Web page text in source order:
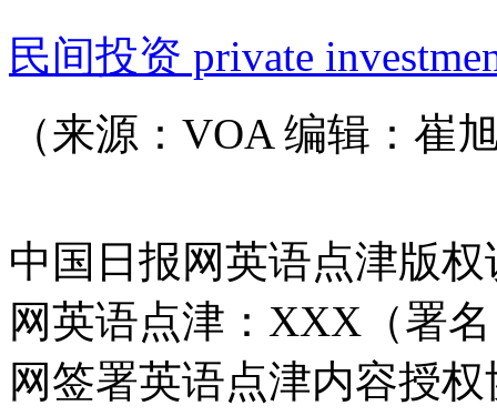
民间投资 private
（来源：VOA 编辑：崔
中国日报网英语点津版
网英语点津：XXX（署
网签署英语点津内容授